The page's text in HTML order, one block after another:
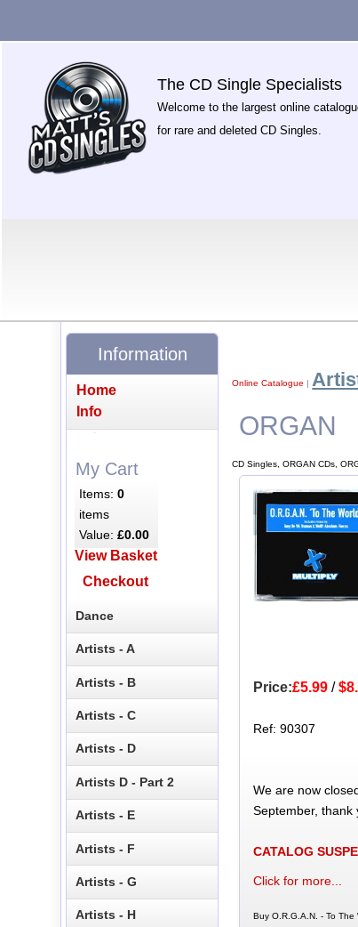
The CD Single Specialists
Welcome to the largest online
for rare and deleted CD Singles.
Online Catalogue |
ORGAN
CD Singles, ORGAN CDs,
Price:£5.99/
Ref: 90307
We are now
September, thank
CATALOG
Click for more...
Buy O.R.G.A.N. - To The
Information
Home
Info
My Cart
Items:0
items
Value:£0.00
View Basket
Checkout
Dance
Artists - A
Artists - B
Artists - C
Artists - D
Artists D - Part 2
Artists - E
Artists - F
Artists - G
Artists - H